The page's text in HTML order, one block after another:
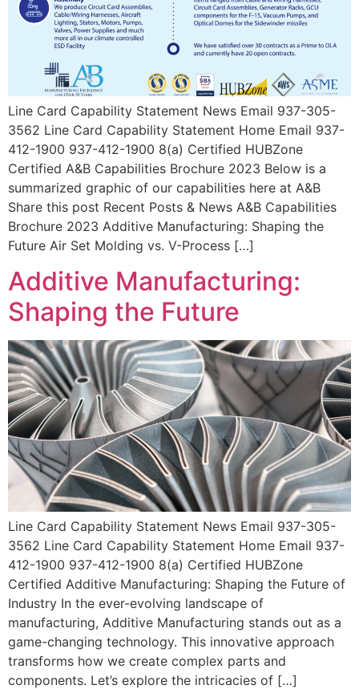
Line Card Capability Statement News Email 937-305-
3562 Line Card Capability Statement Home Email 937-
412-1900 937-412-1900 8(a) Certified HUBZone
Certified A&B Capabilities Brochure 2023 Below is a
summarized graphic of our capabilities here at A&B
Share this post Recent Posts & News A&B Capabilities
Brochure 2023 Additive Manufacturing: Shaping the
Future Air Set Molding vs. V-Process […]
Additive Manufacturing:
Shaping the Future
Line Card Capability Statement News Email 937-305-
3562 Line Card Capability Statement Home Email 937-
412-1900 937-412-1900 8(a) Certified HUBZone
Certified Additive Manufacturing: Shaping the Future of
Industry In the ever-evolving landscape of
manufacturing, Additive Manufacturing stands out as a
game-changing technology. This innovative approach
transforms how we create complex parts and
components. Let’s explore the intricacies of […]